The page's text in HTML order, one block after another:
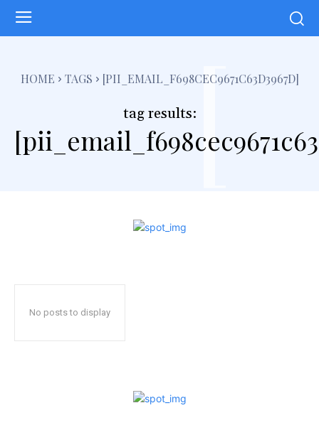
HOME TAGS [PII_EMAIL_F698CEC9671C63D3967D]
tag results:[
No posts to display